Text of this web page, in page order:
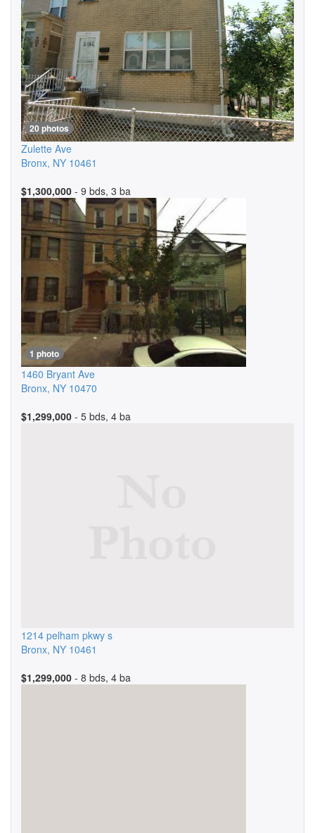
20 photos
Zulette Ave
Bronx, NY 10461
$1,300,000 - 9 bds, 3 ba
1 photo
1460 Bryant Ave
Bronx, NY 10470
$1,299,000 - 5 bds, 4 ba
1214 pelham pkwy s
Bronx, NY 10461
$1,299,000 - 8 bds, 4 ba